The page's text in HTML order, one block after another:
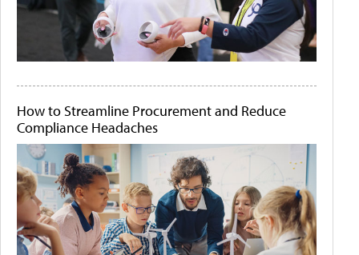
How to Streamline Procurement and Reduce
Compliance Headaches